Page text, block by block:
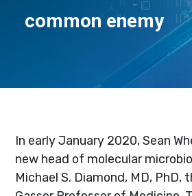
common enemy
In early January 2020, Sean
new head of molecular
Michael S. Diamond, MD, PhD,